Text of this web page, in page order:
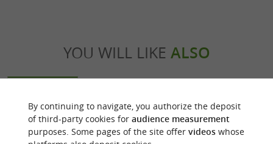
YOU WILL LIKE ALSO
By continuing to navigate, you authorize the deposit
of third-party cookies for audience measurement
purposes. Some pages of the site offer videoswhose